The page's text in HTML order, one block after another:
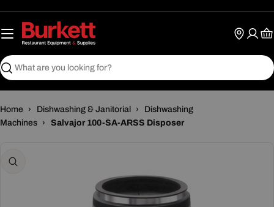
content
Search
Home › Dishwashing & Janitorial ›
Dishwashing
Machines › Salvajor 100-SA-ARSS Disposer